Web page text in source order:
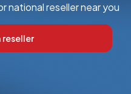
national reseller near you
reseller